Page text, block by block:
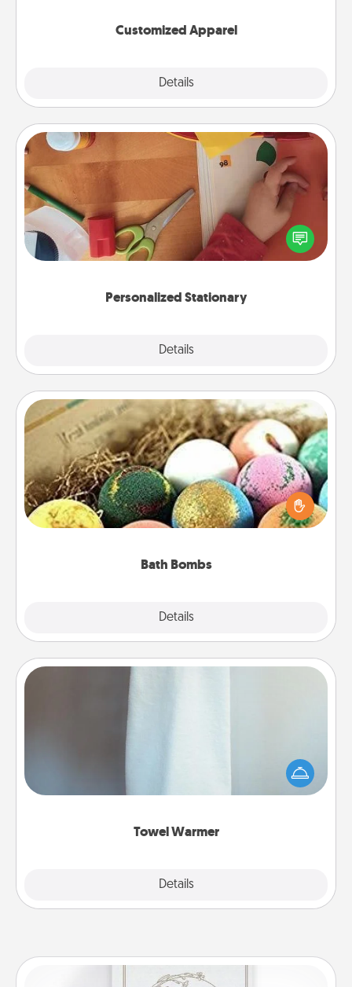
Customized Apparel
Details
Personalized Stationary
Details
Personalized Stationary
Create some personalized stationary for the people
you love. Every time they see it, they will think of
you!
Bath Bombs
Details
Bath Bombs
Bath bombs can be a sensory explosion for the
person who loves relaxing in a bath. Add
moisturizer that leaves the skin feeling soft and
Towel Warmer
Details
A warm towel after a shower can be incredibly
comforting. Let the towel warmer do all the work
while you get all the credit.